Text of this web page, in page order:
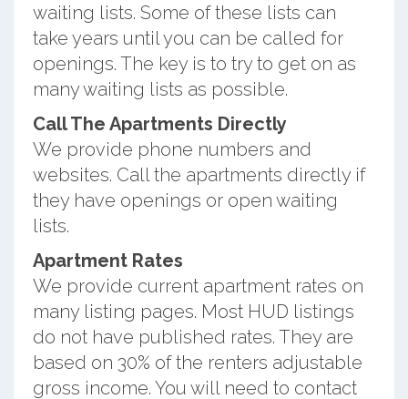
waiting lists. Some of these lists can
take years until you can be called for
openings. The key is to try to get on as
many waiting lists as possible.
Call The Apartments Directly
We provide phone numbers and
websites. Call the apartments directly if
they have openings or open waiting
lists.
Apartment Rates
We provide current apartment rates on
many listing pages. Most HUD listings
do not have published rates. They are
based on 30% of the renters adjustable
gross income. You will need to contact